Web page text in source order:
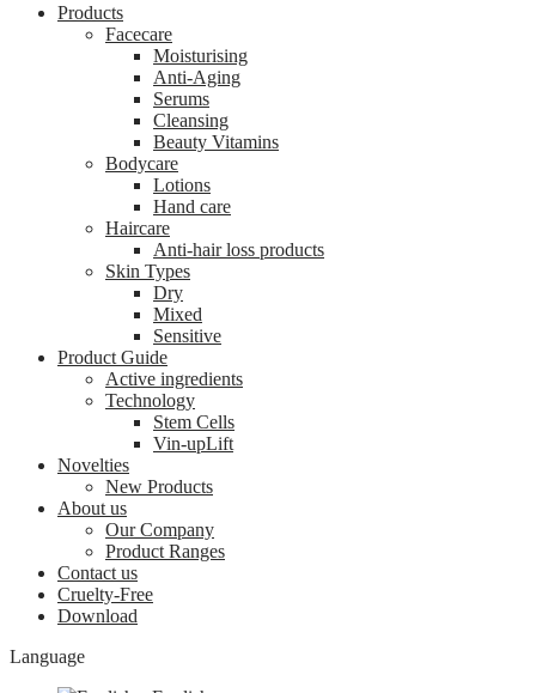
Products
Facecare
Moisturising
Anti-Aging
Serums
Cleansing
Beauty Vitamins
Bodycare
Lotions
Hand care
Haircare
Anti-hair loss products
Skin Types
Dry
Mixed
Sensitive
Product Guide
Active ingredients
Technology
Stem Cells
Vin-upLift
Novelties
New Products
About us
Our Company
Product Ranges
Contact us
Cruelty-Free
Download
Language